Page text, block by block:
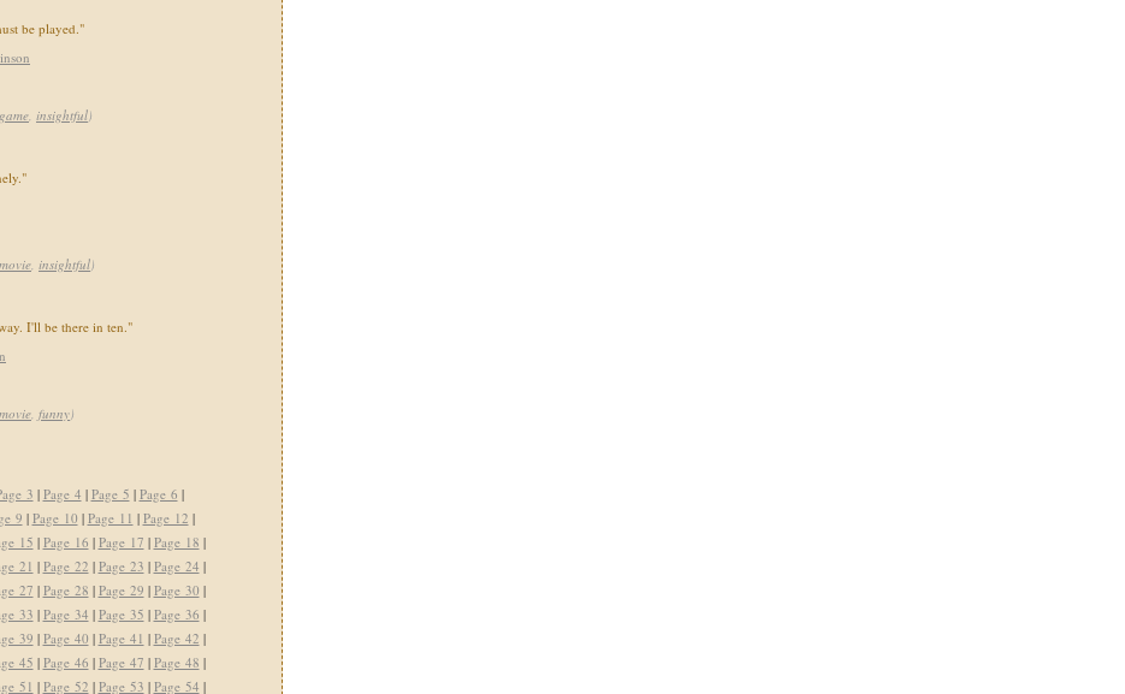
be played."
game, insightful)
movie, insightful)
I'll be there in ten."
movie, funny)
3 | Page 4 | Page 5 | Page 6 |
9 | Page 10 | Page 11 | Page 12 |
15 | Page 16 | Page 17 | Page 18 |
21 | Page 22 | Page 23 | Page 24 |
27 | Page 28 | Page 29 | Page 30 |
33 | Page 34 | Page 35 | Page 36 |
39 | Page 40 | Page 41 | Page 42 |
45 | Page 46 | Page 47 | Page 48 |
51 | Page 52 | Page 53 | Page 54 |